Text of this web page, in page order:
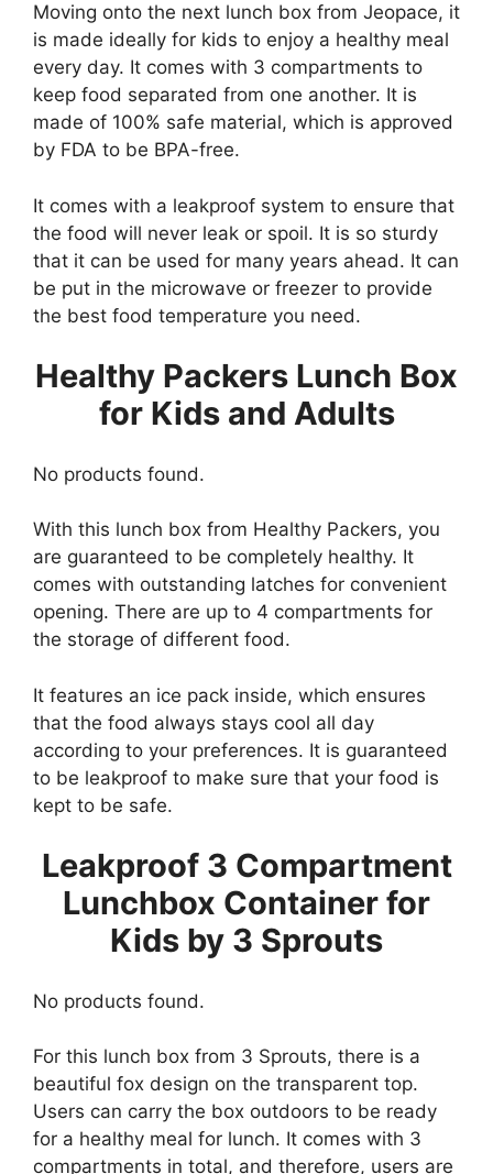
Moving onto the next lunch box from Jeopace, it
is made ideally for kids to enjoy a healthy meal
every day. It comes with 3 compartments to
keep food separated from one another. It is
made of 100% safe material, which is approved
by FDA to be BPA-free.
It comes with a leakproof system to ensure that
the food will never leak or spoil. It is so sturdy
that it can be used for many years ahead. It can
be put in the microwave or freezer to provide
the best food temperature you need.
Healthy Packers Lunch Box
for Kids and Adults
No products found.
With this lunch box from Healthy Packers, you
are guaranteed to be completely healthy. It
comes with outstanding latches for convenient
opening. There are up to 4 compartments for
the storage of different food.
It features an ice pack inside, which ensures
that the food always stays cool all day
according to your preferences. It is guaranteed
to be leakproof to make sure that your food is
kept to be safe.
Leakproof 3 Compartment
Lunchbox Container for
Kids by 3 Sprouts
No products found.
For this lunch box from 3 Sprouts, there is a
beautiful fox design on the transparent top.
Users can carry the box outdoors to be ready
for a healthy meal for lunch. It comes with 3
compartments in total, and therefore, users are